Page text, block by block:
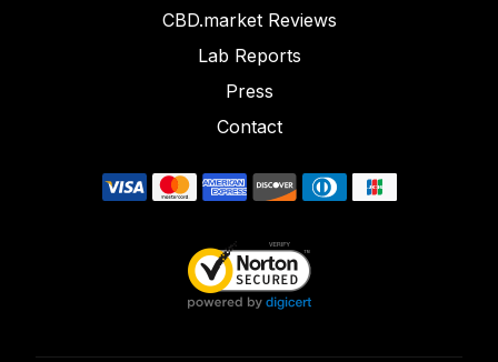
CBD.market Reviews
Lab Reports
Press
Contact